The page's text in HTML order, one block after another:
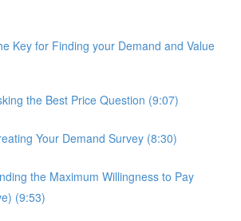
Key for Finding your Demand and Value
the Best Price Question (9:07)
Your Demand Survey (8:30)
the Maximum Willingness to Pay
(9:53)